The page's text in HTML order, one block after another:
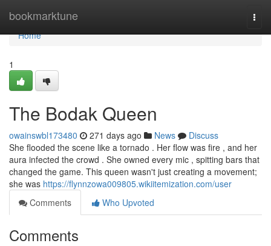
bookmarktune
Home
Home
1
The Bodak Queen
owainswbl173480 271 days ago News
Discuss
She flooded the scene like a tornado . Her flow was fire , and her
aura infected the crowd . She owned every mic , spitting bars that
changed the game. This queen wasn't just creating a movement;
she was https://flynnzowa009805.wikiitemization.com/user
Comments
Who Upvoted
Comments